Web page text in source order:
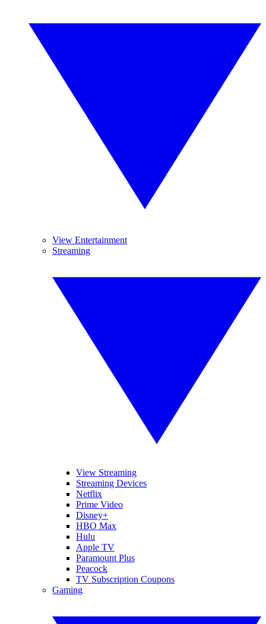
View Entertainment
Streaming
View Streaming
Streaming Devices
Netflix
Prime Video
Disney+
HBO Max
Hulu
Apple TV
Paramount Plus
Peacock
TV Subscription Coupons
Gaming